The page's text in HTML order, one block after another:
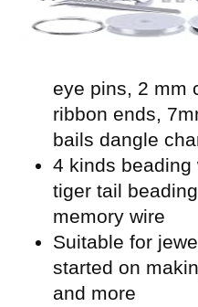
eye pins, 2 mm
ribbon ends,
bails dangle
4 kinds beading
tiger tail
memory wire
Suitable for
started on
and more